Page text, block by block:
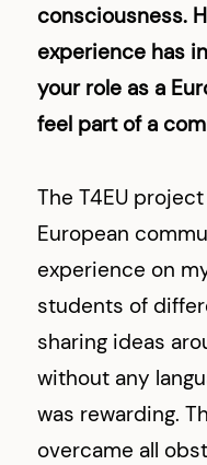
consciousness.
experience has
your role as a
feel part of a
The T4EU
European
experience on
students of
sharing ideas
without any
was rewarding.
overcame all